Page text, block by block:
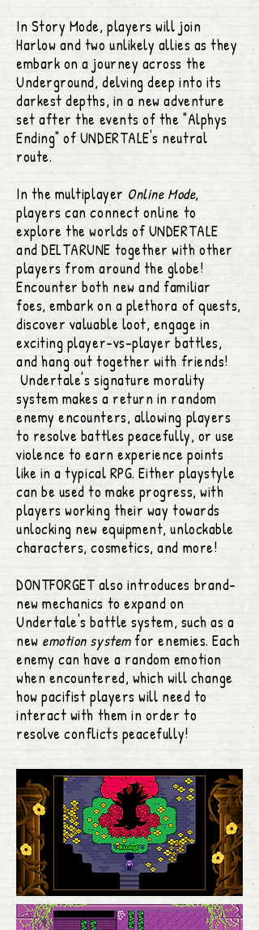
In Story Mode, players will join
Harlow and two unlikely allies as they
embark on a journey across the
Underground, delving deep into its
darkest depths, in a new adventure
set after the events of the "Alphys
Ending" of UNDERTALE's neutral
route.
In the multiplayer Online Mode,
players can connect online to
explore the worlds of UNDERTALE
and DELTARUNE together with other
players from around the globe!
Encounter both new and familiar
foes, embark on a plethora of quests,
discover valuable loot, engage in
exciting player-vs-player battles,
and hang out together with friends!
Undertale's signature morality
system makes a return in random
enemy encounters, allowing players
to resolve battles peacefully, or use
violence to earn experience points
like in a typical RPG. Either playstyle
can be used to make progress, with
playersworking their way towards
unlocking new equipment, unlockable
characters, cosmetics, and more!
DONTFORGET also introduces brand-
new mechanics to expand on
Undertale's battle system, such as a
new emotion systemfor enemies. Each
enemy can have a random emotion
when encountered, which will change
how pacifist players will need to
interact with them in order to
resolve conflicts peacefully!